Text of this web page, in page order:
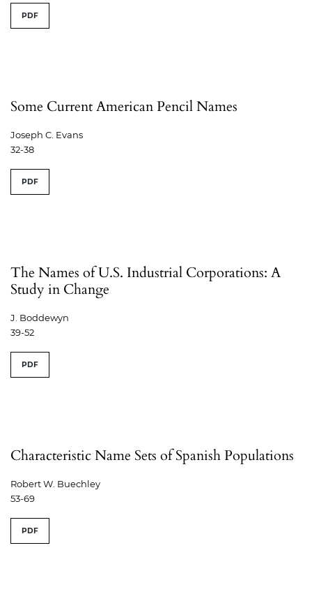
PDF
Some Current American Pencil Names
Joseph C. Evans
32-38
PDF
The Names of U.S. Industrial Corporations: A
Study in Change
J. Boddewyn
39-52
PDF
Characteristic Name Sets of Spanish Populations
Robert W. Buechley
53-69
PDF